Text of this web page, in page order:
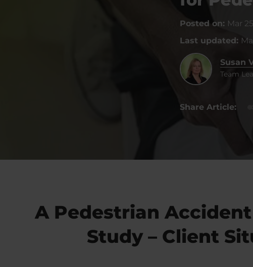
Posted on: Mar
Last updated:
Susan
Team
Share Article:
A Pedestrian
Study – Client